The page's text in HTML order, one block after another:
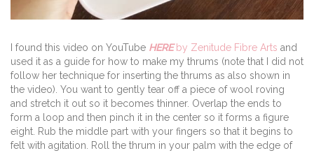
I found this video on YouTube HEREby Zenitude Fibre Arts and
used it as a guide for how to make my thrums (note that I did not
follow her technique for inserting the thrums as also shown in
the video). You want to gently tear off a piece of wool roving
and stretch it out so it becomes thinner. Overlap the ends to
form a loop and then pinch it in the center so it forms a figure
eight. Rub the middle part with your fingers so that it begins to
felt with agitation. Roll the thrum in your palm with the edge of